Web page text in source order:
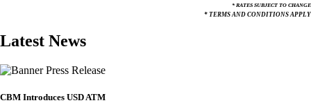
* RATES SUBJECT TO CHANGE
* TERMS AND CONDITIONS APPLY
Latest News
Press Release
CBM Introduces USD ATM